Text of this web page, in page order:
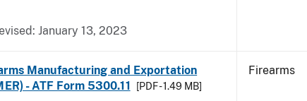
January 13, 2023
Manufacturing and Exportation
- ATF Form 5300.11
[PDF - 1.49 MB]
Firearms